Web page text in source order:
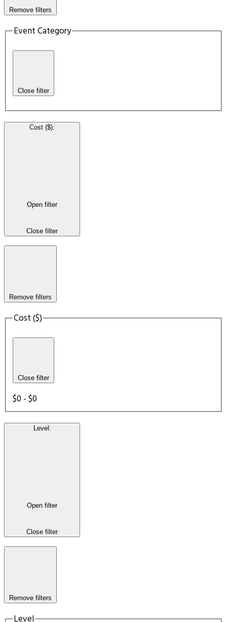
Remove filters
Event Category
Close filter
Cost ($):
Open filter
Close filter
Remove filters
Cost ($)
Close filter
$0 - $0
Level :
Open filter
Close filter
Remove filters
Level